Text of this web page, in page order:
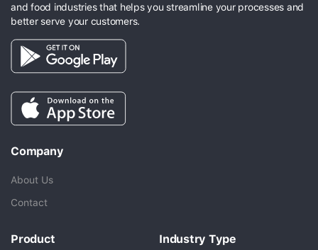
and food industries that helps you streamline your processes and
better serve your customers.
Company
About Us
Contact
Product Industry Type